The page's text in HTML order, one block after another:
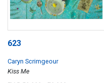
623
Caryn Scrimgeour
Kiss Me